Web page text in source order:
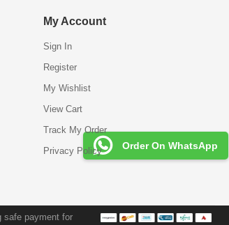
Order On WhatsApp
My Account
Sign In
Register
My Wishlist
View Cart
Track My Order
Privacy Policy
safe payment for